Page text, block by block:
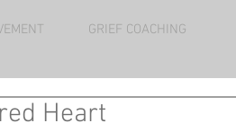
GRIEF COACHING
Heart